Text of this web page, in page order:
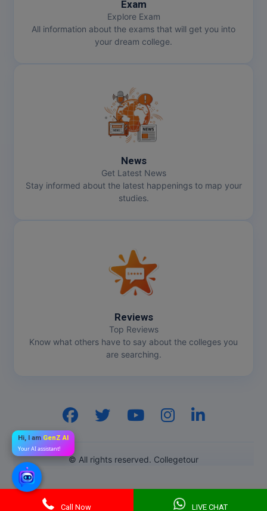
Call Now LIVE CHAT
Exam
Explore Exam
All information about the exams that will get you into
your dream college.
News
Get Latest News
Stay informed about the latest happenings to map your
studies.
Reviews
Top Reviews
Know what others have to say about the colleges you
are searching.
© All rights reserved. Collegetour
Hi, I am GenZ AI
Your AI assistant!